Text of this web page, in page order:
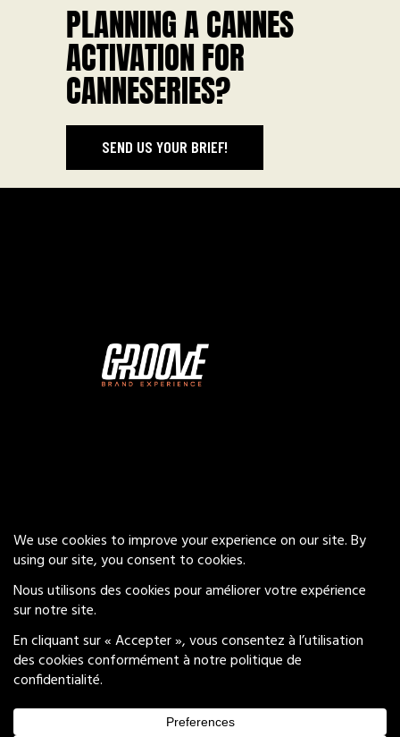
PLANNING A CANNES
ACTIVATION FOR
CANNESERIES?
SEND US YOUR BRIEF!
Our Services
Insights
Careers
Privacy Policy
© 2026 Groove Brand Experience